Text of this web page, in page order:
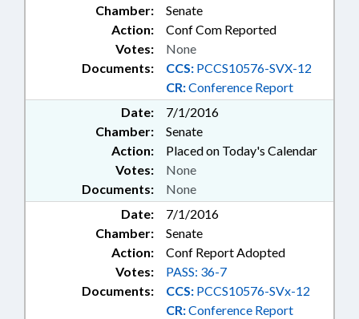
Chamber:
Senate
Action:
Conf Com Reported
Documents: CCS: PCCS10576-SVX-12
CR:Conference Report
Votes: None
Date:
7/1/2016
Chamber:
Senate
Action:
Placed on Today's Calendar
Documents: None
Votes: None
Date:
7/1/2016
Chamber:
Senate
Action:
Conf Report Adopted
Documents: CCS: PCCS10576-SVx-12
CR:Conference Report
Votes: PASS: 36-7